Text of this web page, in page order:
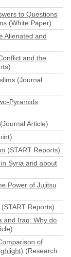
to Questions
(White Paper)
Alienated and
and the
(Journal
Pyramids
(Journal Article)
(START Reports)
Syria and about
Power of Jujitsu
(START Reports)
and Iraq: Why do
of
(Research